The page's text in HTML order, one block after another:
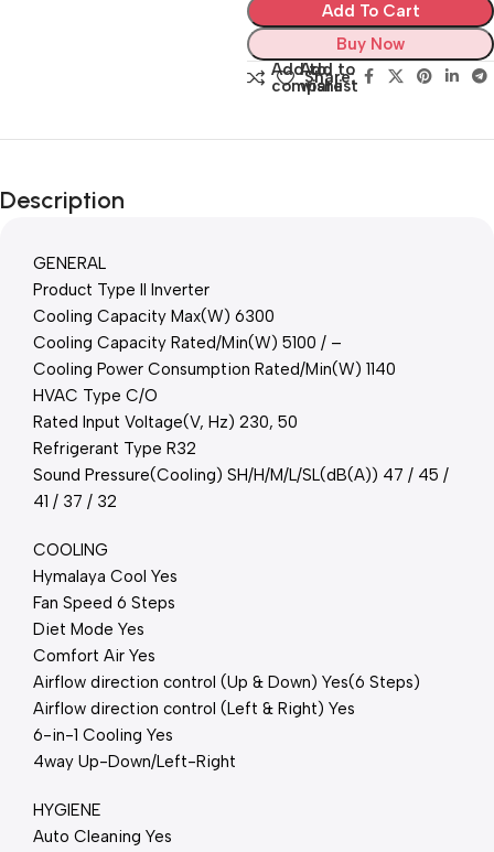
Add To Cart
Buy Now
Add to
compare
Add to
wishlist
Share:
Description
GENERAL
Product Type II Inverter
Cooling Capacity Max(W) 6300
Cooling Capacity Rated/Min(W) 5100 / –
Cooling Power Consumption Rated/Min(W) 1140
HVAC Type C/O
Rated Input Voltage(V, Hz) 230, 50
Refrigerant Type R32
Sound Pressure(Cooling) SH/H/M/L/SL(dB(A)) 47 / 45 /
41 / 37 / 32
COOLING
Hymalaya Cool Yes
Fan Speed 6 Steps
Diet Mode Yes
Comfort Air Yes
Airflow direction control (Up & Down) Yes(6 Steps)
Airflow direction control (Left & Right) Yes
6-in-1 Cooling Yes
4way Up-Down/Left-Right
HYGIENE
Auto Cleaning Yes